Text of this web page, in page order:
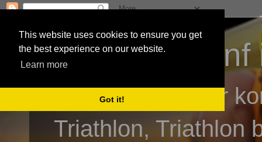
This website uses cookies to ensure you get
the best experience on our website.
Learn more
Got it!
3athlon - #dnf
Kai Baumgartner
Triathlon, Triathlon